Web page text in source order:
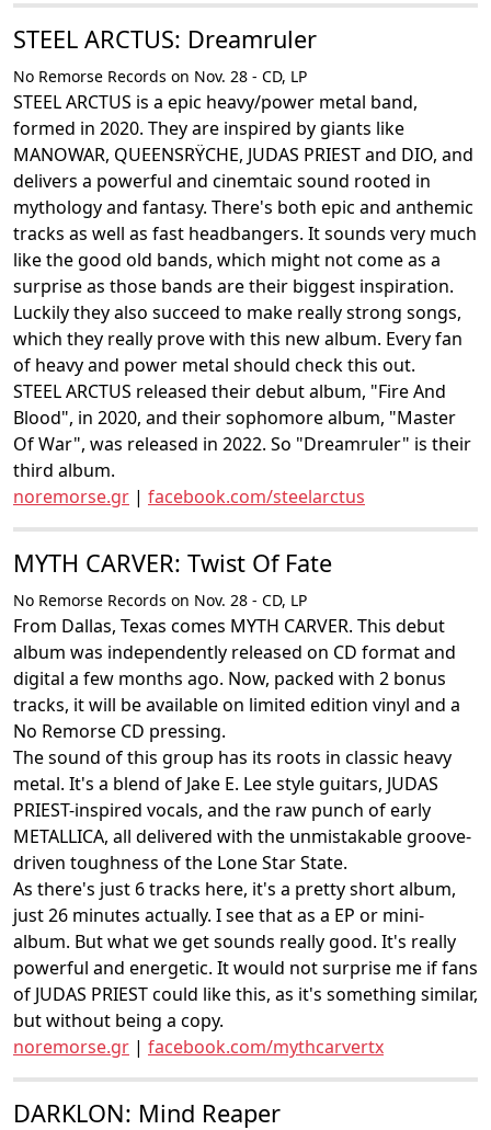
STEEL ARCTUS: Dreamruler
No Remorse Records on Nov. 28 - CD, LP
STEEL ARCTUS is a epic heavy/power metal band,
formed in 2020. They are inspired by giants like
MANOWAR, QUEENSRŸCHE, JUDAS PRIEST and DIO, and
delivers a powerful and cinemtaic sound rooted in
mythology and fantasy. There's both epic and anthemic
tracks as well as fast headbangers. It sounds very much
like the good old bands, which might not come as a
surprise as those bands are their biggest inspiration.
Luckily they also succeed to make really strong songs,
which they really prove with this new album. Every fan
of heavy and power metal should check this out.
STEEL ARCTUS released their debut album, "Fire And
Blood", in 2020, and their sophomore album, "Master
Of War", was released in 2022. So "Dreamruler" is their
third album.
noremorse.gr | facebook.com/steelarctus
MYTH CARVER: Twist Of Fate
No Remorse Records on Nov. 28 - CD, LP
From Dallas, Texas comes MYTH CARVER. This debut
album was independently released on CD format and
digital a few months ago. Now, packed with 2 bonus
tracks, it will be available on limited edition vinyl and a
No Remorse CD pressing.
The sound of this group has its roots in classic heavy
metal. It's a blend of Jake E. Lee style guitars, JUDAS
PRIEST-inspired vocals, and the raw punch of early
METALLICA, all delivered with the unmistakable groove-
driven toughness of the Lone Star State.
As there's just 6 tracks here, it's a pretty short album,
just 26 minutes actually. I see that as a EP or mini-
album. But what we get sounds really good. It's really
powerful and energetic. It would not surprise me if fans
of JUDAS PRIEST could like this, as it's something similar,
but without being a copy.
noremorse.gr | facebook.com/mythcarvertx
DARKLON: Mind Reaper